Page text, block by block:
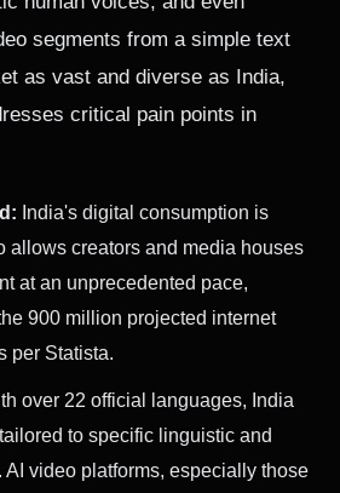
segments from a simple text
as vast and diverse as India,
critical pain points in
India's digital consumption is
allows creators and media houses
at an unprecedented pace,
900 million projected internet
per Statista.
over 22 official languages, India
to specific linguistic and
AI video platforms, especially those